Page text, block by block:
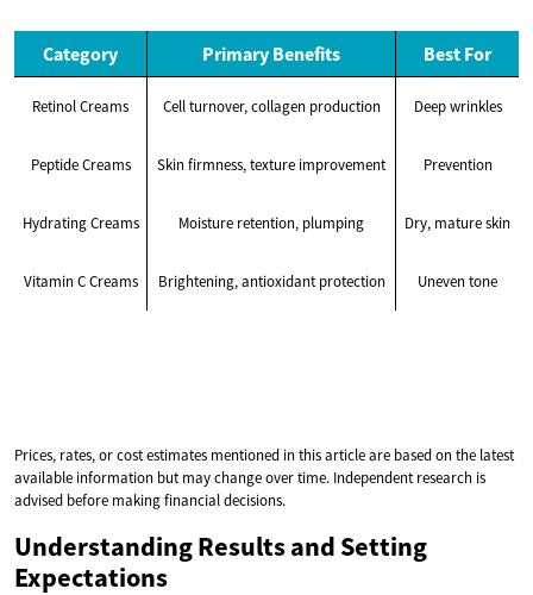
Category Primary Benefits Best For
Retinol Creams Cell turnover, collagen production Deep wrinkles
Peptide Creams Skin firmness, texture improvement Prevention
Hydrating Creams Moisture retention, plumping Dry, mature skin
Vitamin C Creams Brightening, antioxidant protection Uneven tone
Prices, rates, or cost estimates mentioned in this article are based on the latest
available information but may change over time. Independent research is
advised before making financial decisions.
Understanding Results and Setting
Expectations